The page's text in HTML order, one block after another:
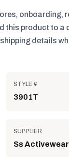
onboarding,
this product to a
details
STYLE #
3901T
SUPPLIER
Ss Activewear